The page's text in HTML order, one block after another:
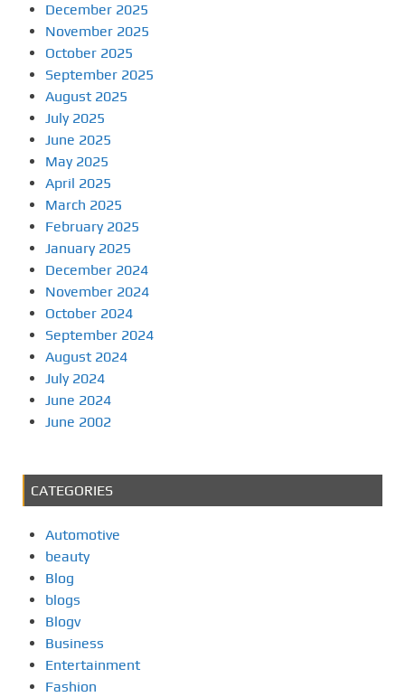
December 2025
November 2025
October 2025
September 2025
August 2025
July 2025
June 2025
May 2025
April 2025
March 2025
February 2025
January 2025
December 2024
November 2024
October 2024
September 2024
August 2024
July 2024
June 2024
June 2002
CATEGORIES
Automotive
beauty
Blog
blogs
Blogv
Business
Entertainment
Fashion